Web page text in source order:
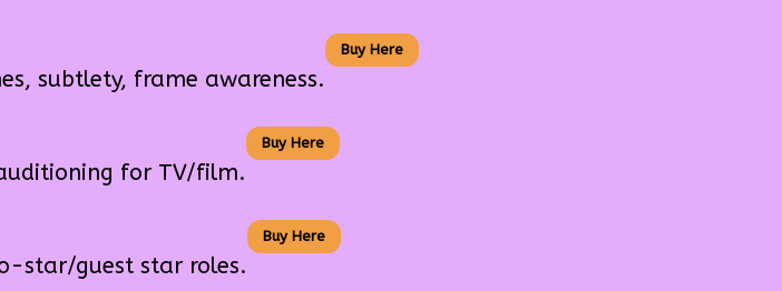
subtlety, frame awareness.
Buy Here
for TV/film.
Buy Here
star/guest star roles.
Buy Here